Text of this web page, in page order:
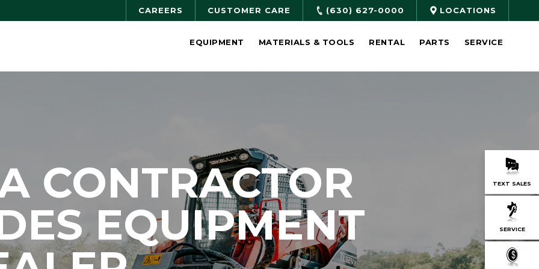
TEXT SALES
SERVICE
CAREERS CUSTOMER CARE (630) 627-0000 LOCATIONS
EQUIPMENT MATERIALS & TOOLS RENTAL PARTS SERVICE
CONTRACTOR
EQUIPMENT